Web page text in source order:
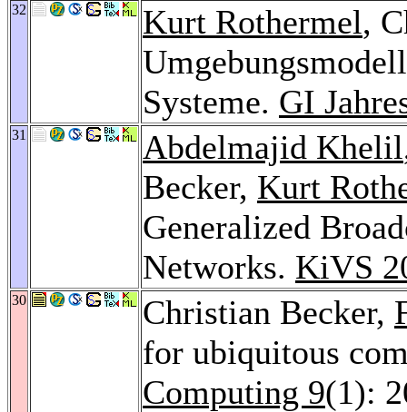
32 Kurt Rothermel,
Systeme. GI
31 Abdelmajid Khelil
Becker, Kurt
Generalized
Networks. KiVS
30 Christian Becker,
for ubiquitous
Computing 9(1):